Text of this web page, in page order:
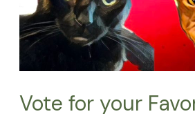
Vote for your
Cat
Video